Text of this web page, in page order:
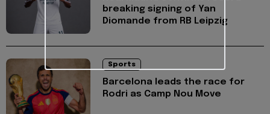
breaking signing of Yan
Diomande from RB Leipzig
Sports
Barcelona leads the race for
Rodri as Camp Nou Move